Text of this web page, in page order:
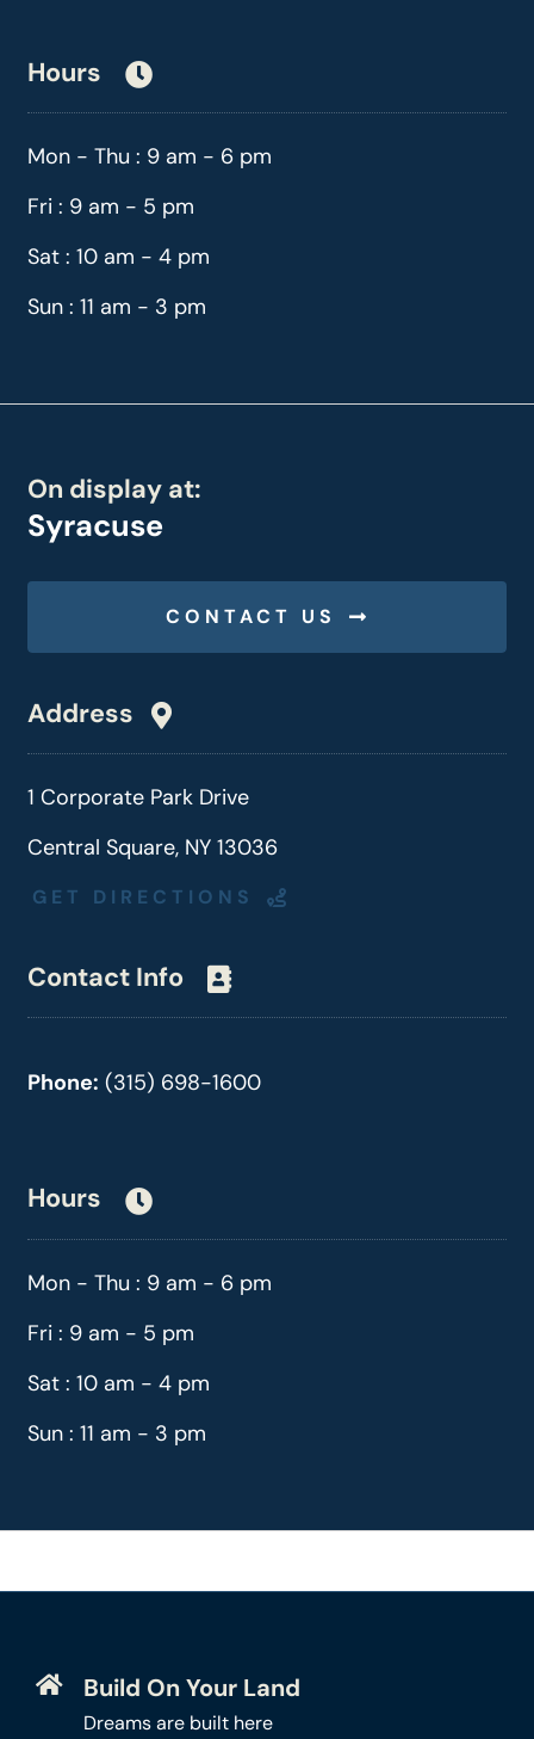
Hours
Mon - Thu : 9 am - 6 pm
Fri : 9 am - 5 pm
Sat : 10 am - 4 pm
Sun : 11 am - 3 pm
On display at:
Syracuse
CONTACT US
Address
1 Corporate Park Drive
Central Square, NY 13036
GET DIRECTIONS
Contact Info
Phone: (315) 698-1600
Hours
Mon - Thu : 9 am - 6 pm
Fri : 9 am - 5 pm
Sat : 10 am - 4 pm
Sun : 11 am - 3 pm
Build On Your Land
Dreams are built here